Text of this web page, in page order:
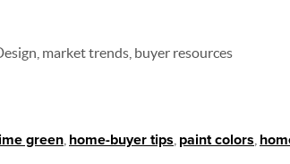
market trends, buyer resources
green home-buyer tips paint colors